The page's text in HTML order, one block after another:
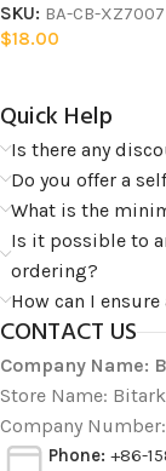
SKU: BA-CB-XZ7007
$18.00
Quick Help​
Is there any
Do you offer a
What is the
Is it possible to
ordering?
How can I
CONTACT US
Company Name:
Store Name:
Company
Phone: +86-